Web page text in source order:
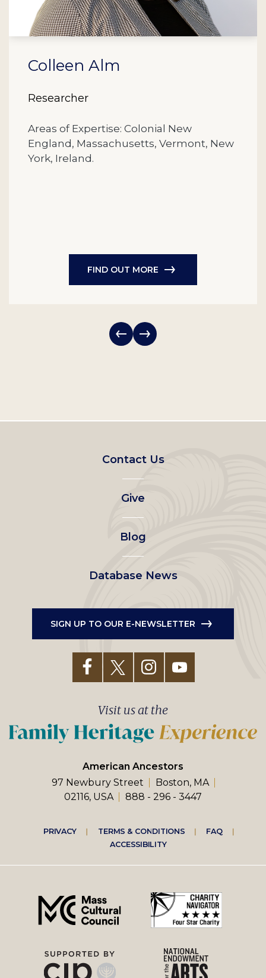
Colleen Alm
Researcher
Areas of Expertise: Colonial New
England, Massachusetts, Vermont, New
York, Ireland.
FIND OUT MORE
Footer
left
menu
Contact Us
Give
Blog
Database News
SIGN UP TO OUR E-NEWSLETTER
American Ancestors
97 Newbury Street
Boston, MA
02116, USA
888 - 296 - 3447
Visit us at the
Footer
right
menu
PRIVACY TERMS & CONDITIONS
FAQ
ACCESSIBILITY